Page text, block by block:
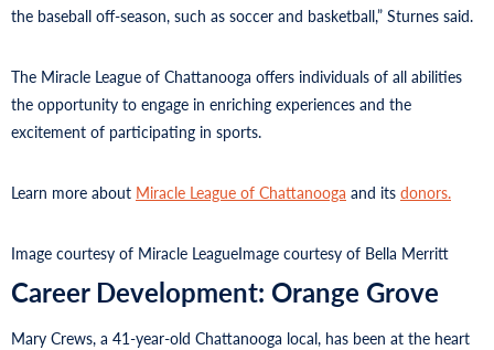
the baseball off-season, such as soccer and basketball,” Sturnes said.
The Miracle League of Chattanooga offers individuals of all abilities
the opportunity to engage in enriching experiences and the
excitement of participating in sports.
Learn more about Miracle League of Chattanooga and its donors.
Image courtesy of Miracle LeagueImage courtesy of Bella Merritt
Career Development: Orange Grove
Mary Crews, a 41-year-old Chattanooga local, has been at the heart